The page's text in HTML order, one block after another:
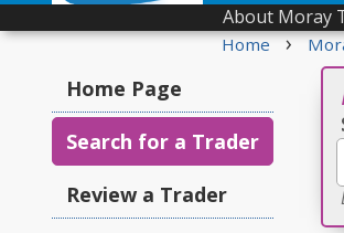
About Moray
Home ›
Home Page
Search for a Trader
Review a Trader